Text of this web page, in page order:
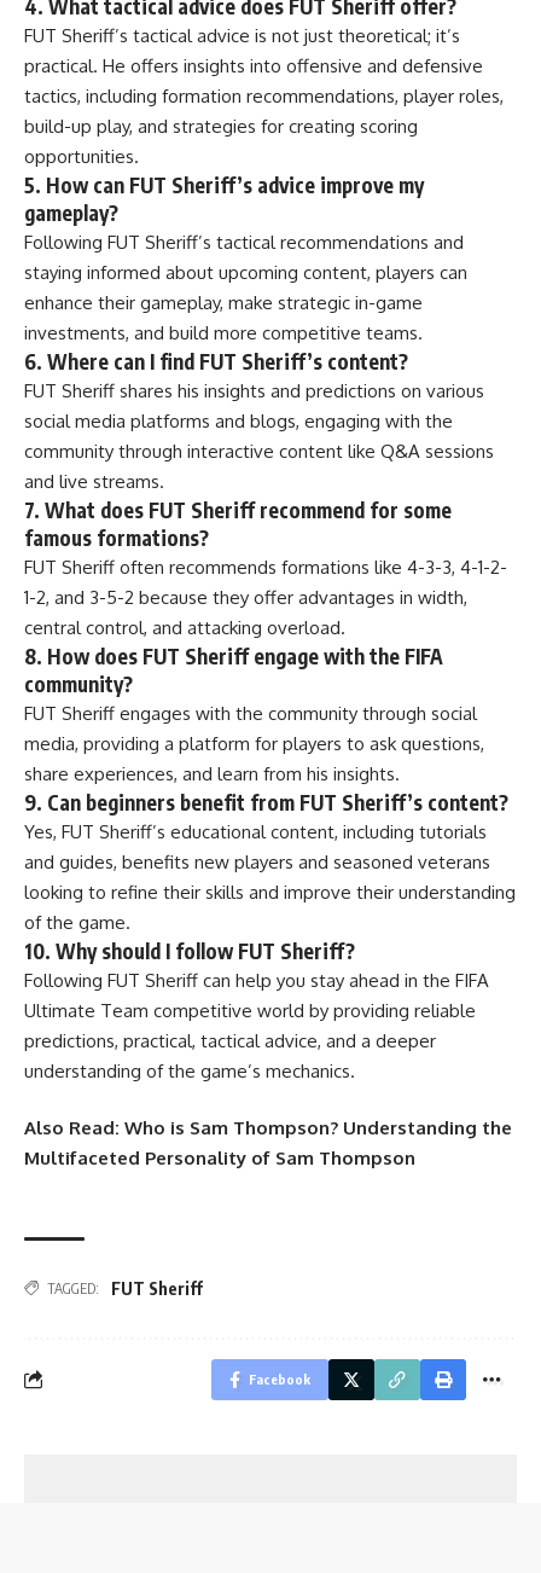
4. What tactical advice does FUT Sheriff offer?
FUT Sheriff’s tactical advice is not just theoretical; it’s
practical. He offers insights into offensive and defensive
tactics, including formation recommendations, player roles,
build-up play, and strategies for creating scoring
opportunities.
5. How can FUT Sheriff’s advice improve my
gameplay?
Following FUT Sheriff’s tactical recommendations and
staying informed about upcoming content, players can
enhance their gameplay, make strategic in-game
investments, and build more competitive teams.
6. Where can I find FUT Sheriff’s content?
FUT Sheriff shares his insights and predictions on various
social media platforms and blogs, engaging with the
community through interactive content like Q&A sessions
and live streams.
7. What does FUT Sheriff recommend for some
famous formations?
FUT Sheriff often recommends formations like 4-3-3, 4-1-2-
1-2, and 3-5-2 because they offer advantages in width,
central control, and attacking overload.
8. How does FUT Sheriff engage with the FIFA
community?
FUT Sheriff engages with the community through social
media, providing a platform for players to ask questions,
share experiences, and learn from his insights.
9. Can beginners benefit from FUT Sheriff’s content?
Yes, FUT Sheriff’s educational content, including tutorials
and guides, benefits new players and seasoned veterans
looking to refine their skills and improve their understanding
of the game.
10. Why should I follow FUT Sheriff?
Following FUT Sheriff can help you stay ahead in the FIFA
Ultimate Team competitive world by providing reliable
predictions, practical, tactical advice, and a deeper
understanding of the game’s mechanics.
Also Read: Who is Sam Thompson? Understanding the
Multifaceted Personality of Sam Thompson
TAGGED: FUT Sheriff
Facebook